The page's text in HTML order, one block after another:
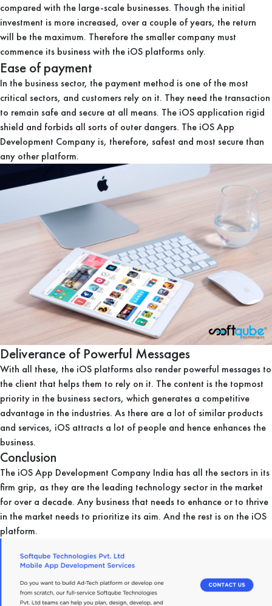
compared with the large-scale businesses. Though the initial
investment is more increased, over a couple of years, the return
will be the maximum. Therefore the smaller company must
commence its business with the iOS platforms only.
Ease of payment
In the business sector, the payment method is one of the most
critical sectors, and customers rely on it. They need the transaction
to remain safe and secure at all means. The iOS application rigid
shield and forbids all sorts of outer dangers. The iOS App
Development Company is, therefore, safest and most secure than
any other platform.
Deliverance of Powerful Messages
With all these, the iOS platforms also render powerful messages to
the client that helps them to rely on it. The content is the topmost
priority in the business sectors, which generates a competitive
advantage in the industries. As there are a lot of similar products
and services, iOS attracts a lot of people and hence enhances the
business.
Conclusion
The iOS App Development Company India has all the sectors in its
firm grip, as they are the leading technology sector in the market
for over a decade. Any business that needs to enhance or to thrive
in the market needs to prioritize its aim. And the rest is on the iOS
platform.